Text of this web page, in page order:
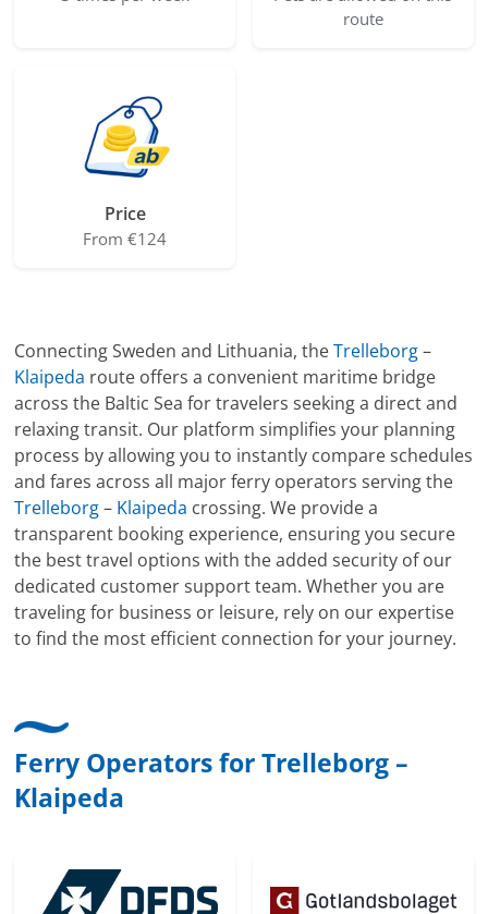
route
Price
From €124
Connecting Sweden and Lithuania, theTrelleborg–
Klaipeda route offers a convenient maritime bridge
across the Baltic Sea for travelers seeking a direct and
relaxing transit. Our platform simplifies your planning
process by allowing you to instantly compare schedules
and fares across all major ferry operators serving the
Trelleborg– Klaipeda crossing. We provide a
transparent booking experience, ensuring you secure
the best travel options with the added security of our
dedicated customer support team. Whether you are
traveling for business or leisure, rely on our expertise
to find the most efficient connection for your journey.
Ferry Operators for Trelleborg –
Klaipeda